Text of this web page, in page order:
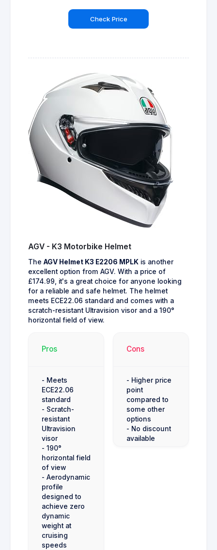
Check Price
AGV - K3 Motorbike Helmet
The AGV Helmet K3 E2206 MPLK is another
excellent option from AGV. With a price of
£174.99, it's a great choice for anyone looking
for a reliable and safe helmet. The helmet
meets ECE22.06 standard and comes with a
scratch-resistant Ultravision visor and a 190°
horizontal field of view.
Pros
- Meets
ECE22.06
standard
- Scratch-
resistant
Ultravision
visor
- 190°
horizontal field
of view
- Aerodynamic
profile
designed to
achieve zero
dynamic
weight at
cruising
speeds
Cons
- Higher price
point
compared to
some other
options
- No discount
available